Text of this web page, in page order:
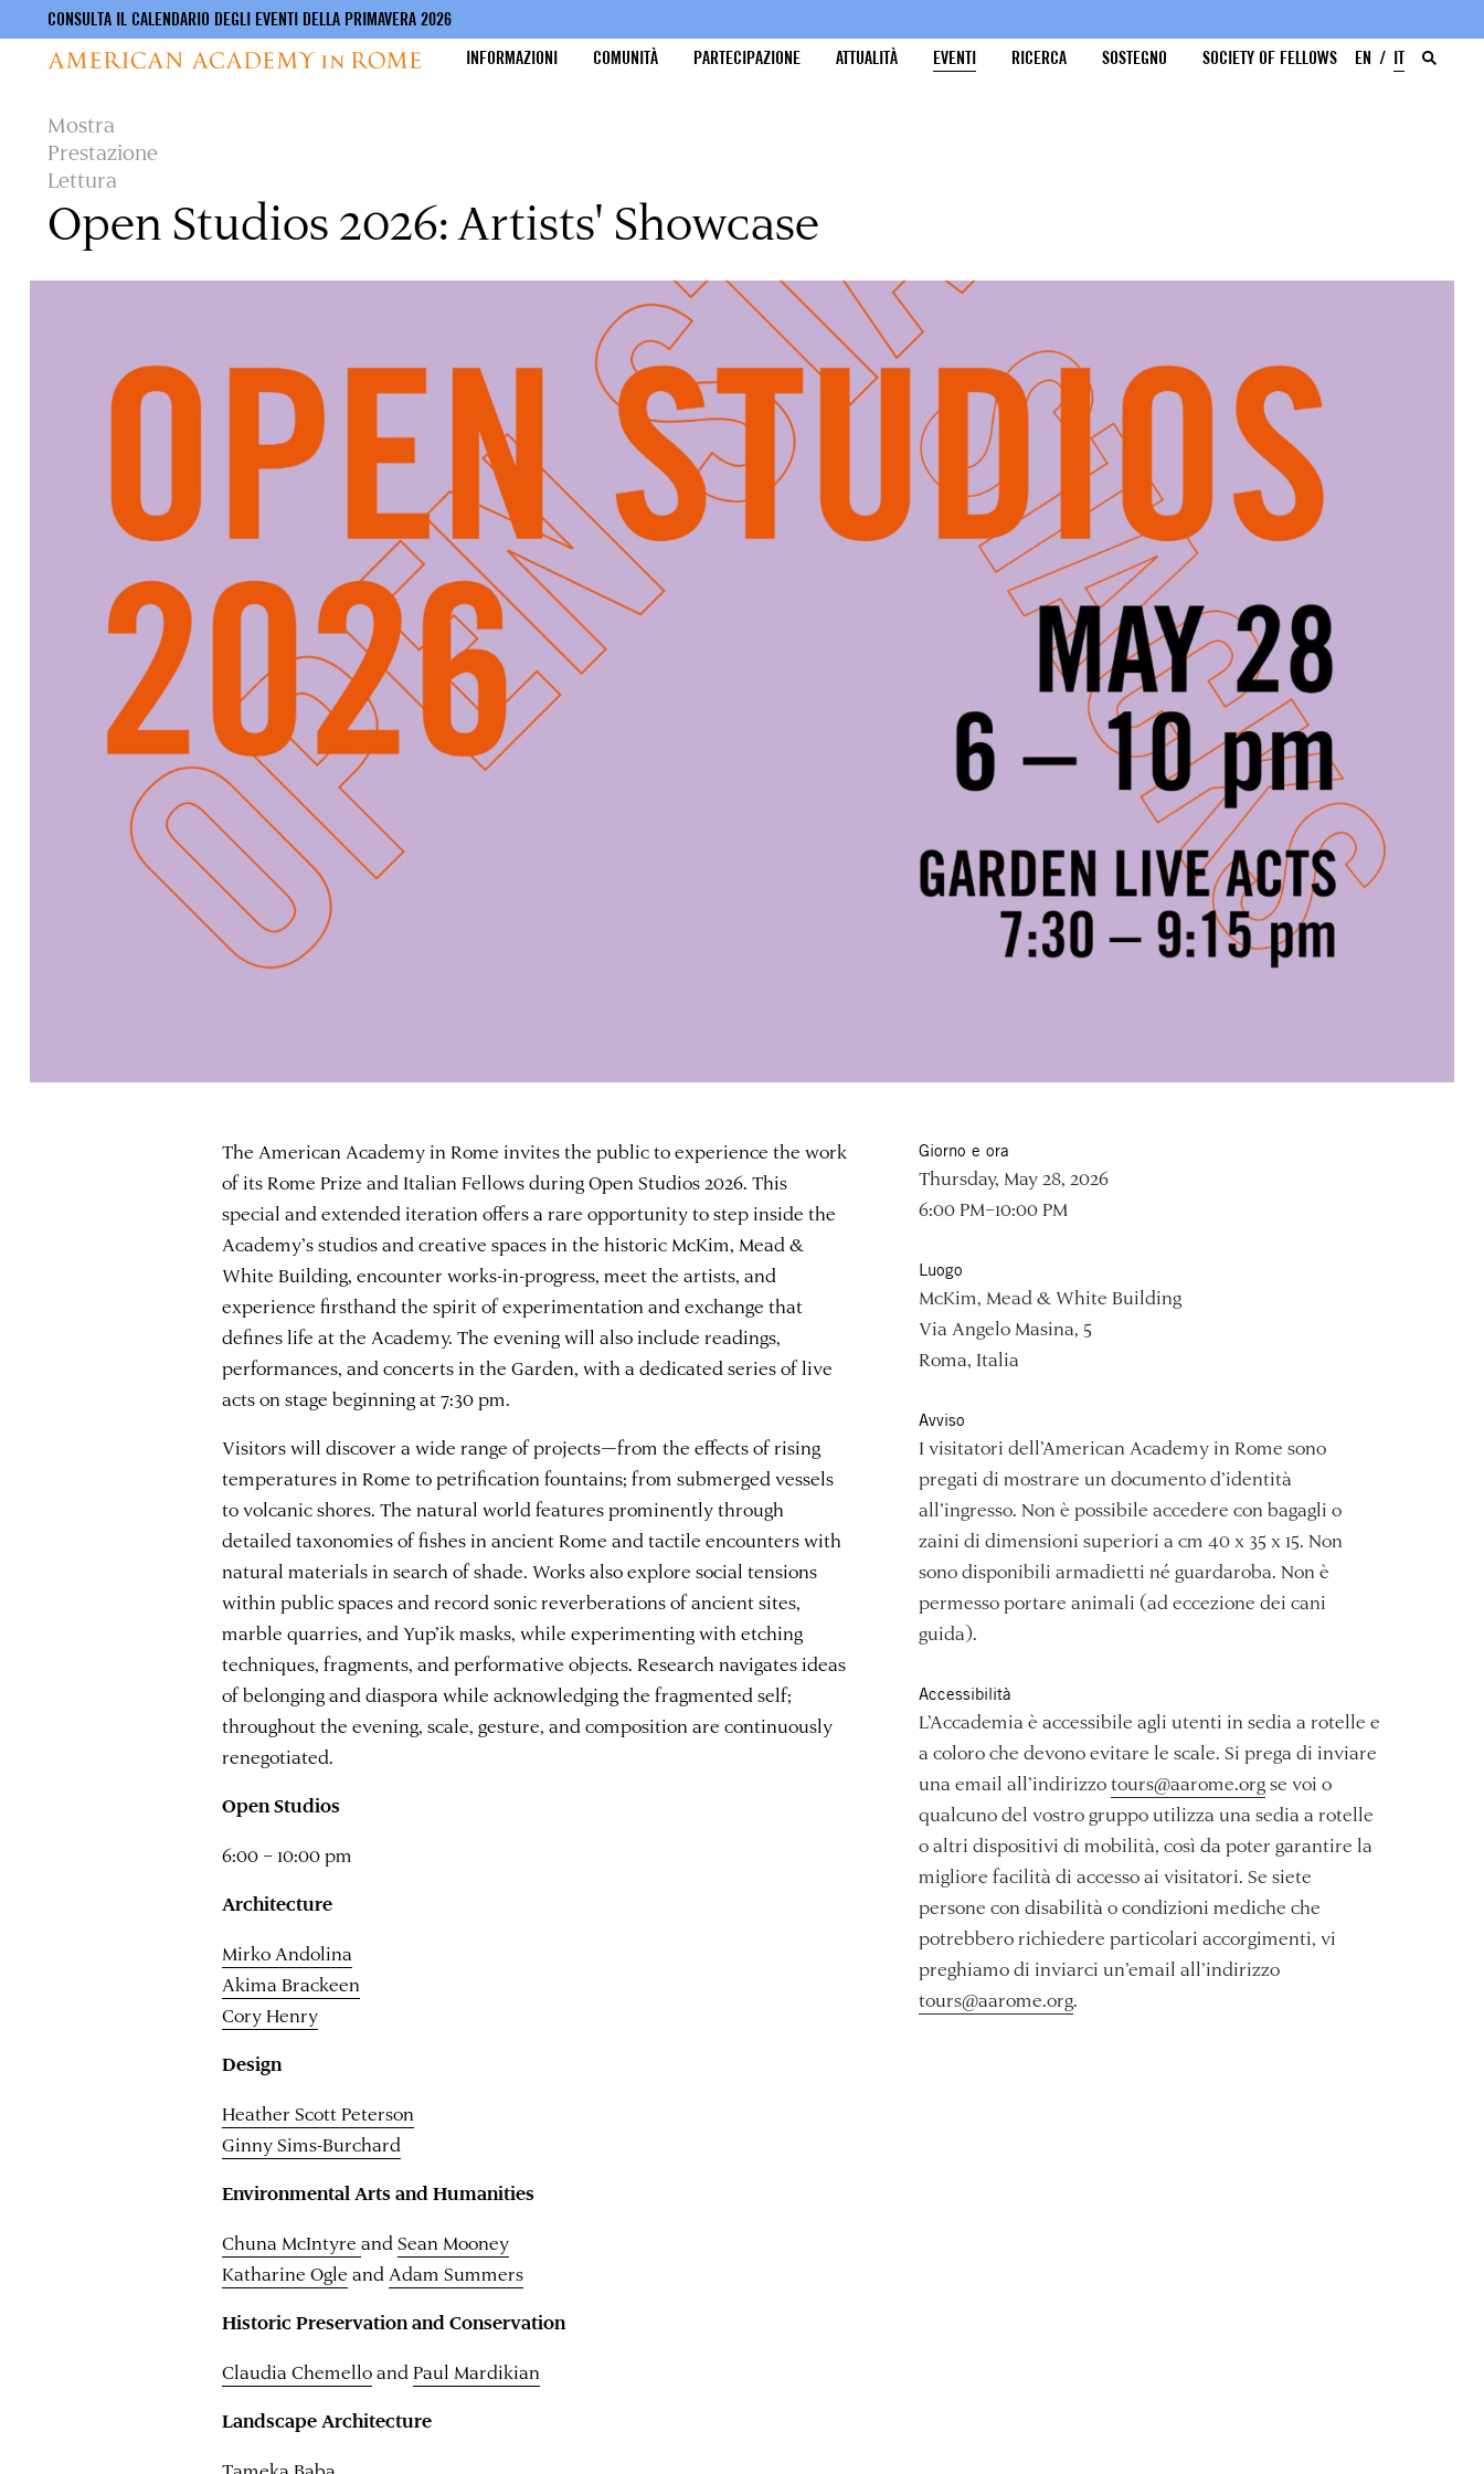
contenuto
principale
CONSULTA IL CALENDARIO DEGLI EVENTI DELLA PRIMAVERA 2026
INFORMAZIONI
COMUNITÀ PARTECIPAZIONE ATTUALITÀ EVENTI RICERCA SOSTEGNO SOCIETY OF FELLOWS EN IT
Mostra
Prestazione
Lettura
Open Studios 2026: Artists' Showcase
The American Academy in Rome invites the public to experience the work
of its Rome Prize and Italian Fellows during Open Studios 2026. This
special and extended iteration offers a rare opportunity to step inside the
Academy’s studios and creative spaces in the historic McKim, Mead &
White Building, encounter works-in-progress, meet the artists, and
experience firsthand the spirit of experimentation and exchange that
defines life at the Academy. The evening will also include readings,
performances, and concerts in the Garden, with a dedicated series of live
acts on stage beginning at 7:30 pm.
Visitors will discover a wide range of projects—from the effects of rising
temperatures in Rome to petrification fountains; from submerged vessels
to volcanic shores. The natural world features prominently through
detailed taxonomies of fishes in ancient Rome and tactile encounters with
natural materials in search of shade. Works also explore social tensions
within public spaces and record sonic reverberations of ancient sites,
marble quarries, and Yup’ik masks, while experimenting with etching
techniques, fragments, and performative objects. Research navigates ideas
of belonging and diaspora while acknowledging the fragmented self;
throughout the evening, scale, gesture, and composition are continuously
renegotiated.
Open Studios
6:00 – 10:00 pm
Architecture
Mirko Andolina
Akima Brackeen
Cory Henry
Design
Heather Scott Peterson
Ginny Sims-Burchard
Environmental Arts and Humanities
Chuna McIntyreandSean Mooney
Katharine Ogle and Adam Summers
Historic Preservation and Conservation
Claudia ChemelloandPaul Mardikian
Landscape Architecture
Tameka Baba
Giorno e ora
Thursday, May 28, 2026
6:00 PM–10:00 PM
Luogo
McKim, Mead & White Building
Via Angelo Masina, 5
Roma, Italia
Avviso
I visitatori dell’American Academy in Rome sono
pregati di mostrare un documento d’identità
all’ingresso. Non è possibile accedere con bagagli o
zaini di dimensioni superiori a cm 40 x 35 x 15. Non
sono disponibili armadietti né guardaroba. Non è
permesso portare animali (ad eccezione dei cani
guida).
Accessibilità
L’Accademia è accessibile agli utenti in sedia a rotelle e
a coloro che devono evitare le scale. Si prega di inviare
una email all’indirizzotours@aarome.orgse voi o
qualcuno del vostro gruppo utilizza una sedia a rotelle
o altri dispositivi di mobilità, così da poter garantire la
migliore facilità di accesso ai visitatori. Se siete
persone con disabilità o condizioni mediche che
potrebbero richiedere particolari accorgimenti, vi
preghiamo di inviarci un’email all’indirizzo
tours@aarome.org.